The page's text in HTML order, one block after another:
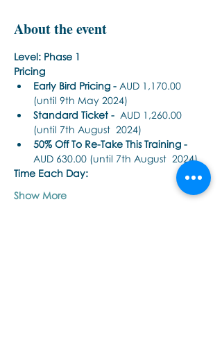
About the event
Level: Phase 1
Pricing
Early Bird Pricing - AUD 1,170.00
(until 9th May 2024)
Standard Ticket - AUD 1,260.00
(until 7th August  2024)
50% Off To Re-Take This Training -
AUD 630.00 (until 7th August  2024)
Time Each Day:
Show More